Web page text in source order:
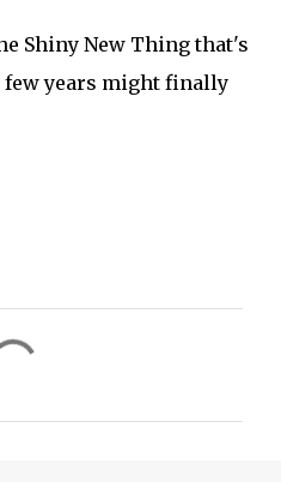
Shiny New Thing that's
few years might finally